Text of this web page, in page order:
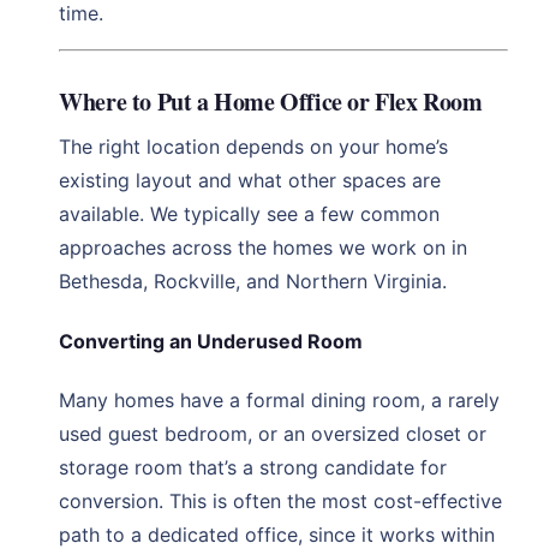
time.
Where to Put a Home Office or Flex Room
The right location depends on your home’s
existing layout and what other spaces are
available. We typically see a few common
approaches across the homes we work on in
Bethesda, Rockville, and Northern Virginia.
Converting an Underused Room
Many homes have a formal dining room, a rarely
used guest bedroom, or an oversized closet or
storage room that’s a strong candidate for
conversion. This is often the most cost-effective
path to a dedicated office, since it works within